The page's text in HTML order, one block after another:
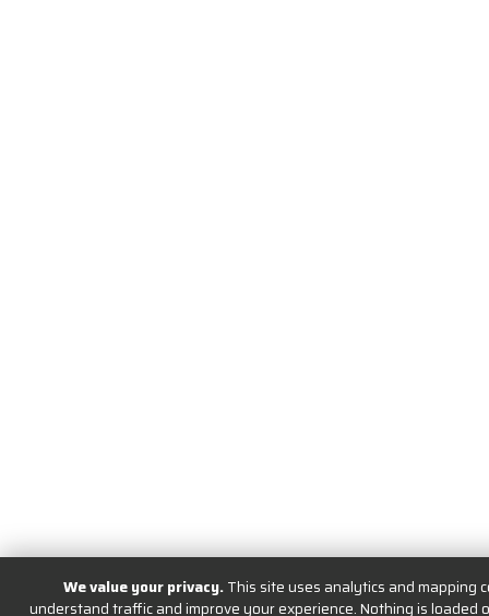
We value your privacy.This site uses analytics and mapping
understand traffic and improve your experience. Nothing is loaded